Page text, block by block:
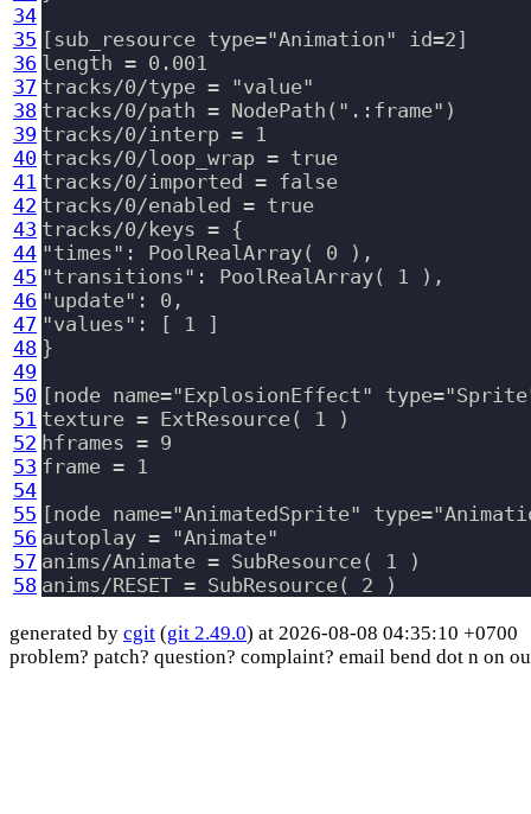
34
35
36
37
38
39
40
41
42
43
44
45
46
47
48
49
50
51
52
53
54
55
56
57
58
[sub_resource type="Animation" id=2]
length = 0.001
tracks/0/type = "value"
tracks/0/path = NodePath(".:frame")
tracks/0/interp = 1
tracks/0/loop_wrap = true
tracks/0/imported = false
tracks/0/enabled = true
tracks/0/keys = {
"times": PoolRealArray( 0 ),
"transitions": PoolRealArray( 1 ),
"update": 0,
"values": [ 1 ]
}
[node name="ExplosionEffect"
texture = ExtResource( 1 )
hframes = 9
frame = 1
[node name="AnimatedSprite"
autoplay = "Animate"
anims/Animate = SubResource( 1 )
generated by cgit (git 2.49.0) at 2026-08-08 04:35:10 +0700
problem? patch? question? complaint? email bend dot n on